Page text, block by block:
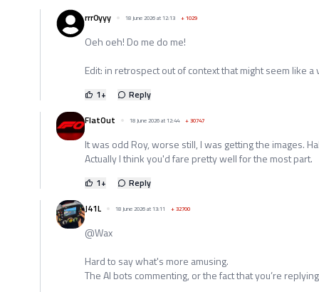
rrr0yyy
18 June 2026 at 12:13 +1029
Oeh oeh! Do me do me!
Edit: in retrospect out of context that might seem like
1+
Reply
FlatOut
18 June 2026 at 12:44 +30747
It was odd Roy, worse still, I was getting the images.
Actually I think you'd fare pretty well for the most part.
1+
Reply
J41L
18 June 2026 at 13:11 +32700
@Wax
Hard to say what's more amusing.
The AI bots commenting, or the fact that you’re